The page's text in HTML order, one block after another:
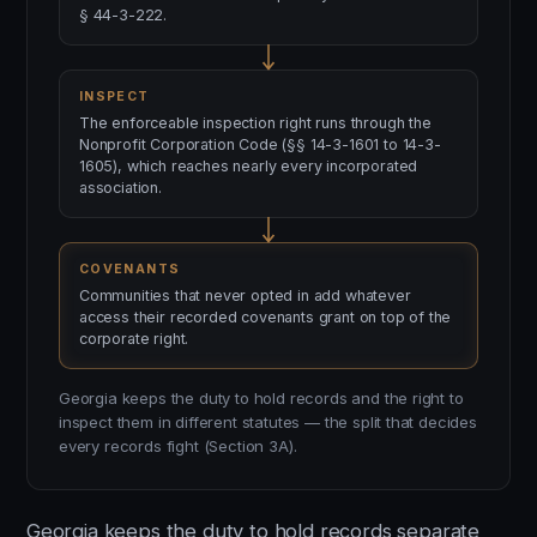
§ 44-3-222.
INSPECT
The enforceable inspection right runs through the
Nonprofit Corporation Code (§§ 14-3-1601 to 14-3-
1605), which reaches nearly every incorporated
association.
COVENANTS
Communities that never opted in add whatever
access their recorded covenants grant on top of the
corporate right.
Georgia keeps the duty to hold records and the right to
inspect them in different statutes — the split that decides
every records fight (Section 3A).
Georgia keeps the duty to hold records separate